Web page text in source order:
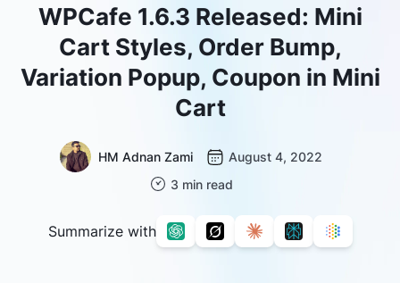
WPCafe 1.6.3 Released: Mini
Cart Styles, Order Bump,
Variation Popup, Coupon in Mini
Cart
HM Adnan Zami
August 4, 2022
3 min read
Summarize with